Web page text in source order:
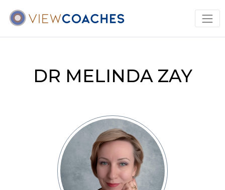
DR MELINDA ZAY